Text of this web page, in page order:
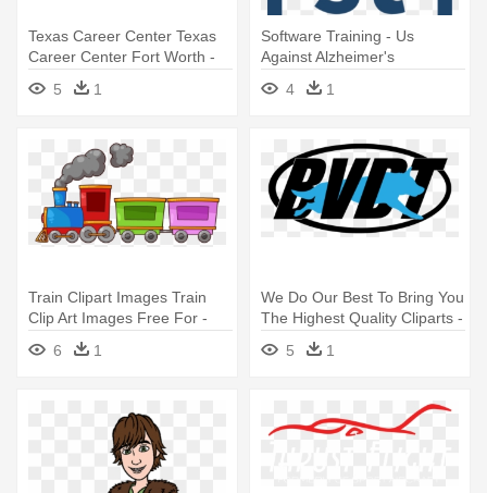
Texas Career Center Texas
Career Center Fort Worth -
Slayer God Hates Us All
5 1
Software Training - Us
Against Alzheimer's
4
1
Train Clipart Images Train
Clip Art Images Free For -
Train Clipart
6 1
We Do Our Best To Bring You
The Highest Quality Cliparts -
Dog Training
5 1